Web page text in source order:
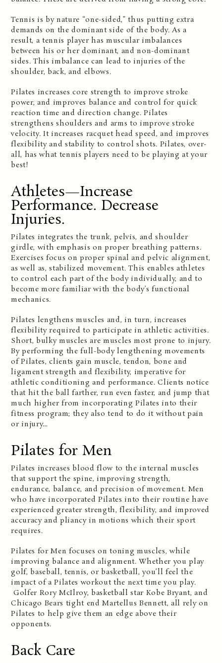
Tennis is by nature “one-sided,” thus putting extra
demands on the dominant side of the body. As a
result, a tennis player has muscular imbalances
between his or her dominant, and non-dominant
sides. This imbalance can lead to injuries of the
shoulder, back, and elbows.
Pilates increases core strength to improve stroke
power, and improves balance and control for quick
reaction time and direction change. Pilates
strengthens shoulders and arms to improve stroke
velocity. It increases racquet head speed, and improves
flexibility and stability to control shots. Pilates, over-
all, has what tennis players need to be playing at your
best!
Athletes—Increase
Performance. Decrease
Injuries.
Pilates integrates the trunk, pelvis, and shoulder
girdle, with emphasis on proper breathing patterns.
Exercises focus on proper spinal and pelvic alignment,
as well as, stabilized movement. This enables athletes
to control each part of the body individually, and to
become more familiar with the body’s functional
mechanics.
Pilates lengthens muscles and, in turn, increases
flexibility required to participate in athletic activities.
Short, bulky muscles are muscles most prone to injury.
By performing the full-body lengthening movements
of Pilates, clients gain muscle, tendon, bone and
ligament strength and flexibility, imperative for
athletic conditioning and performance. Clients notice
that hit the ball farther, run even faster, and jump that
much higher from incorporating Pilates into their
fitness program; they also tend to do it without pain
or injury…
Pilates for Men
Pilates increases blood flow to the internal muscles
that support the spine, improving strength,
endurance, balance, and precision of movement. Men
who have incorporated Pilates into their routine have
experienced greater strength, flexibility, and improved
accuracy and pliancy in motions which their sport
requires.
Pilates for Men focuses on toning muscles, while
improving balance and alignment. Whether you play
golf, baseball, tennis, or basketball, you’ll feel the
impact of a Pilates workout the next time you play.
Golfer Rory McIlroy, basketball star Kobe Bryant, and
Chicago Bears tight end Martellus Bennett, all rely on
Pilates to help give them an edge above their
opponents.
Back Care